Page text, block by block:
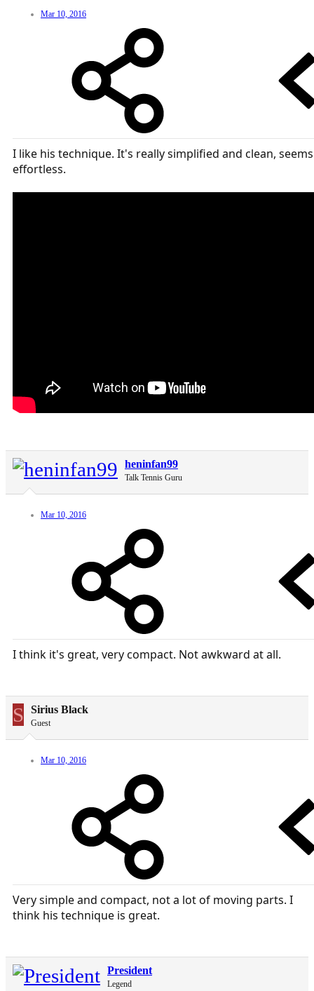
Mar 10, 2016
I like his technique. It's really simplified and clean, seems
effortless.
heninfan99
Talk Tennis Guru
Mar 10, 2016
I think it's great, very compact. Not awkward at all.
S Sirius Black
Guest
Mar 10, 2016
Very simple and compact, not a lot of moving parts. I
think his technique is great.
President
Legend